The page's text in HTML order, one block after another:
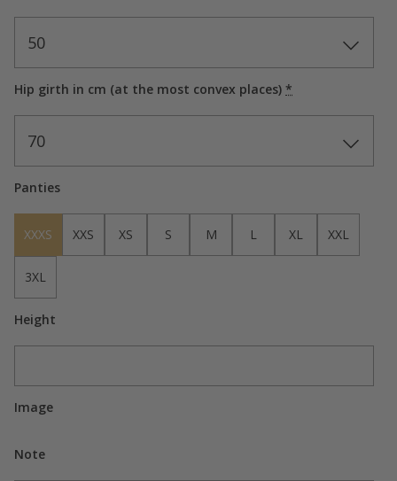
50
Hip girth in cm (at the most convex places) *
70
Panties
XXXS XXS XS S M L XL XXL
3XL
Height
Image
Note